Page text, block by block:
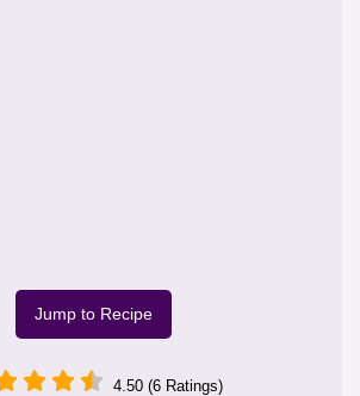
Jump to Recipe
4.50 (6 Ratings)